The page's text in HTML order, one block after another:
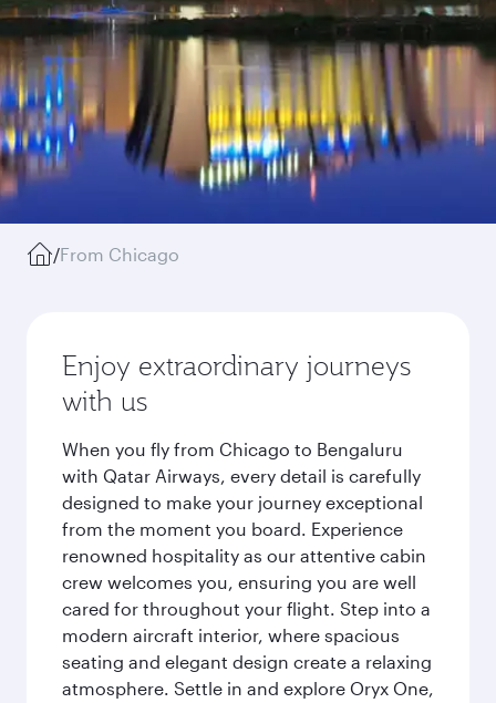
/From Chicago
Enjoy extraordinary journeys
with us
When you fly from Chicago to Bengaluru
with Qatar Airways, every detail is carefully
designed to make your journey exceptional
from the moment you board. Experience
renowned hospitality as our attentive cabin
crew welcomes you, ensuring you are well
cared for throughout your flight. Step into a
modern aircraft interior, where spacious
seating and elegant design create a relaxing
atmosphere. Settle in and explore Oryx One,